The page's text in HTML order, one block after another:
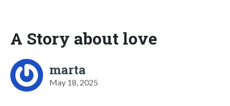
A Story about love
marta
May 18, 2025